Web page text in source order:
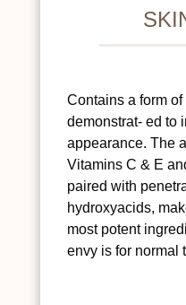
Contains a form
demonstrat- ed to
appearance. The
Vitamins C & E
paired with
hydroxyacids,
most potent
envy is for normal